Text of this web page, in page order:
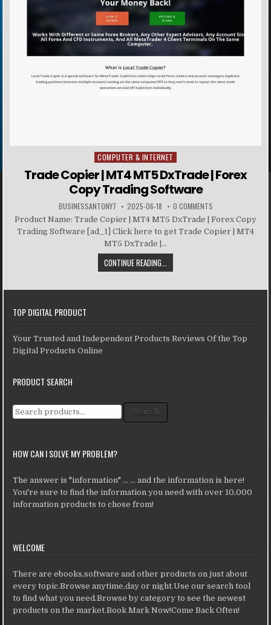
Posted in
COMPUTER & INTERNET
Trade Copier | MT4 MT5 DxTrade | Forex
Copy Trading Software
BUSINESSANTONY7 2025-06-18 0 COMMENTS
Product Name: Trade Copier | MT4 MT5 DxTrade | Forex Copy
Trading Software [ad_1] Click here to get Trade Copier | MT4
MT5 DxTrade |...
CONTINUE READING...
TOP DIGITAL PRODUCT
Your Trusted and Independent Products Reviews Of the Top
Digital Products Online
PRODUCT SEARCH
Search for: Search
HOW CAN I SOLVE MY PROBLEM?
The answer is "information" ... ... and the information is here!
You're sure to find the information you need with over 10,000
information products to chose from!
WELCOME
There are ebooks,software and other products on just about
every topic.Browse anytime,day or night.Use our search tool
to find what you need.Browse by category to see the newest
products on the market.Book Mark Now!Come Back Often!